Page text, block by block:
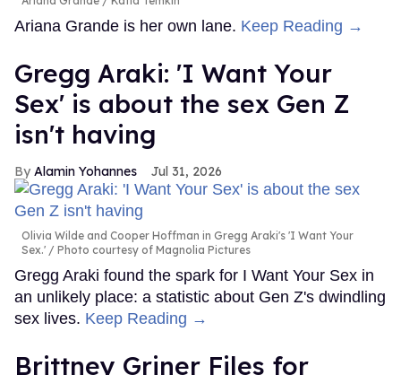
Ariana Grande is her own lane. Keep Reading →
Gregg Araki: 'I Want Your
Sex' is about the sex Gen Z
isn't having
Alamin Yohannes Jul 31, 2026
Olivia Wilde and Cooper Hoffman in Gregg Araki's 'I Want Your
Sex.'
Photo courtesy of Magnolia Pictures
Gregg Araki found the spark for I Want Your Sex in
an unlikely place: a statistic about Gen Z's dwindling
sex lives. Keep Reading →
Brittney Griner Files for